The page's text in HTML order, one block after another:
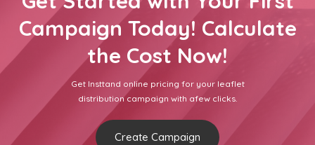
Campaign Today! Calculate
the Cost Now!
Get Insttand online pricing for your leaflet
distribution campaign with afew clicks.
Create Campaign